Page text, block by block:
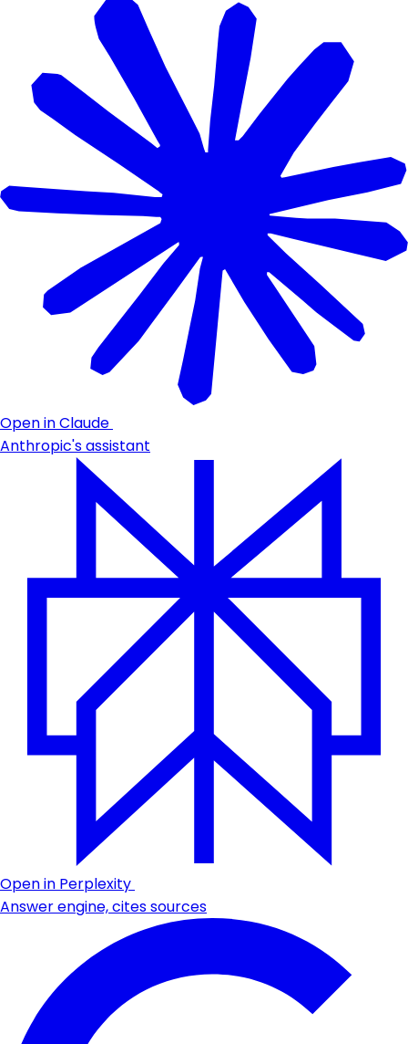
Open in Claude
Anthropic's assistant
Open in Perplexity
Answer engine, cites sources